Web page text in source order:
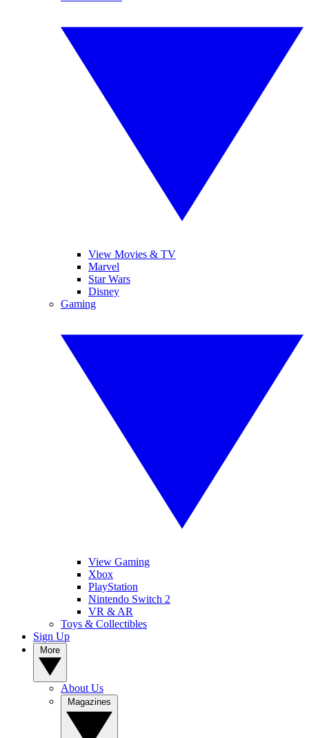
View Movies & TV
Marvel
Star Wars
Disney
Gaming
View Gaming
Xbox
PlayStation
Nintendo Switch 2
VR & AR
Toys & Collectibles
Sign Up
About Us